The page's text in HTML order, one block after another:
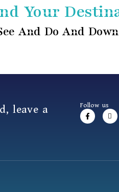
Your
And Do And
leave a
Follow us